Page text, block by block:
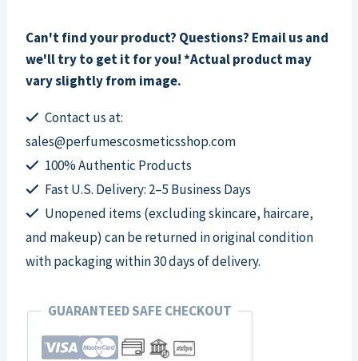
Can't find your product? Questions? Email us and
we'll try to get it for you! *Actual product may
vary slightly from image.
Contact us at:
sales@perfumescosmeticsshop.com
100% Authentic Products
Fast U.S. Delivery: 2–5 Business Days
Unopened items (excluding skincare, haircare,
and makeup) can be returned in original condition
with packaging within 30 days of delivery.
GUARANTEED SAFE CHECKOUT